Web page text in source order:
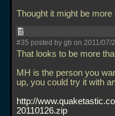
Thought it might be
#35 posted by gb on 2011/07/
That looks to be more
MH is the person you
up, you could try it with
http://
20110126.zip